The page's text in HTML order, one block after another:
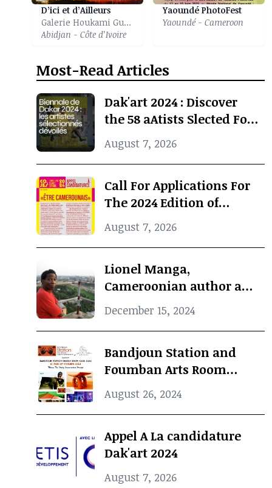
D’ici et d’Ailleurs
Galerie Houkami Guyzagn
Abidjan - Côte d’Ivoire
Yaoundé PhotoFest
Yaoundé - Cameroon
Most-Read Articles
Dak'art 2024 : Discover
the 58 aAtists Slected For
The International
Exhibition
August 7, 2026
Call For Applications For
The 2024 Edition of
Concours Jeunes Espoirs
2024 (COJES) By Doual'art
August 7, 2026
Lionel Manga,
Cameroonian author and
Curator, dies at 69
December 15, 2024
Bandjoun Station and
Foumban Arts Room
Present the Badjoun
Station Design Showcase
2024
August 26, 2024
Appel A La candidature
Dak'art 2024
August 7, 2026